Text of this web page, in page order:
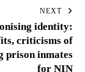
NEXT
identity:
criticisms of
prison inmates
for NIN